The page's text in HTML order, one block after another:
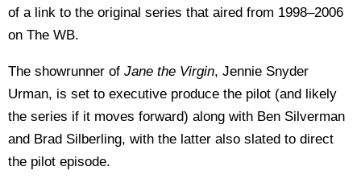
of a link to the original series that aired from 1998–2006
on The WB.
The showrunner of Jane the Virgin, Jennie Snyder
Urman, is set to executive produce the pilot (and likely
the series if it moves forward) along with Ben Silverman
and Brad Silberling, with the latter also slated to direct
the pilot episode.